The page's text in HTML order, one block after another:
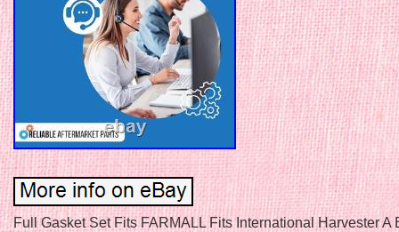
Full Gasket Set Fits FARMALL Fits International Harvester A